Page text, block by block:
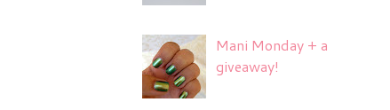
Mani Monday + a
giveaway!